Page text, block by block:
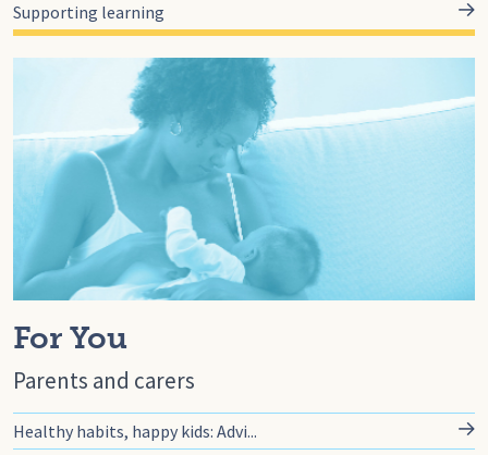
Supporting learning
Go to for-you, For You
For You
Parents and carers
Healthy habits, happy kids: Advi...